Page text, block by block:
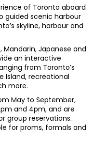
of Toronto aboard
guided scenic harbour
skyline, harbour and
Mandarin, Japanese and
an interactive
from Toronto’s
Island, recreational
more.
May to September,
and 4pm, and are
group reservations.
for proms, formals and